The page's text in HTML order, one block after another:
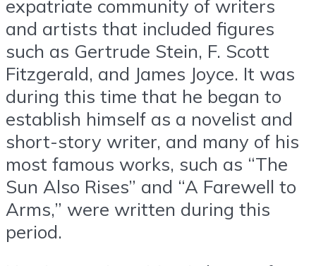
expatriate community of writers
and artists that included figures
such as Gertrude Stein, F. Scott
Fitzgerald, and James Joyce. It was
during this time that he began to
establish himself as a novelist and
short-story writer, and many of his
most famous works, such as “The
Sun Also Rises” and “A Farewell to
Arms,” were written during this
period.